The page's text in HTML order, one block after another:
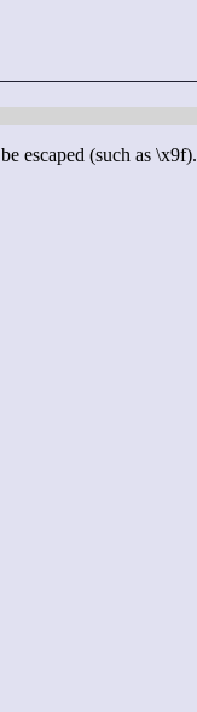
escaped (such as \x9f).